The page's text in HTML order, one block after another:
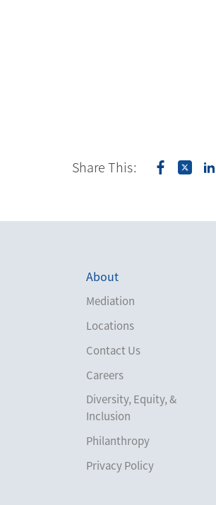
Share This:
About
Mediation
Locations
Contact Us
Careers
Diversity, Equity, &
Inclusion
Philanthropy
Privacy Policy